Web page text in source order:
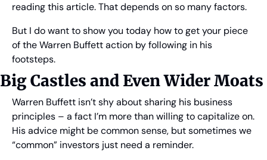
reading this article. That depends on so many factors.
But I do want to show you today how to get your piece
of the Warren Buffett action by following in his
footsteps.
Big Castles and Even Wider Moats
Warren Buffett isn’t shy about sharing his business
principles – a fact I’m more than willing to capitalize on.
His advice might be common sense, but sometimes we
“common” investors just need a reminder.